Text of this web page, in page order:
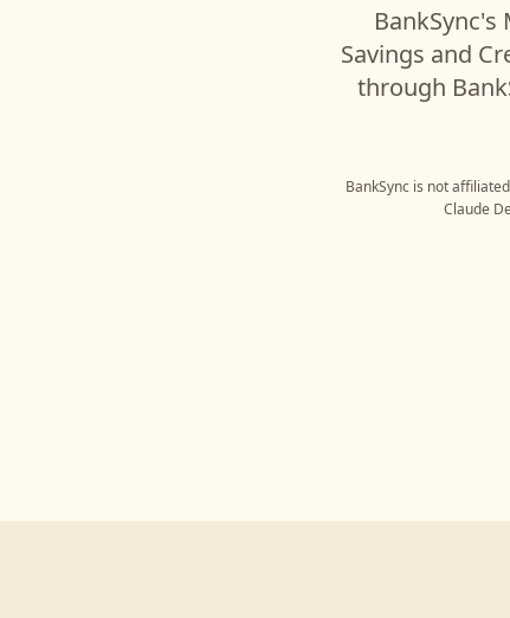
BankSync's
Savings and
through
BankSync is not
Claude